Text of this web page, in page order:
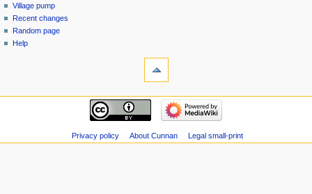
Village pump
Recent changes
Random page
Help
Privacy policy About Cunnan Legal small-print